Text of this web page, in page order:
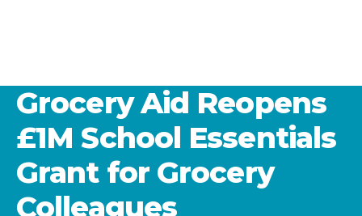
Grocery Aid Reopens
£1M School Essentials
Grant for Grocery
Colleagues